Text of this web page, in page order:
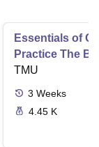
Essentials of
Practice The
TMU
3 Weeks
4.45 K